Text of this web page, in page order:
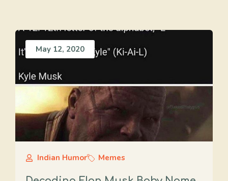
May 12, 2020
Indian Humor Memes